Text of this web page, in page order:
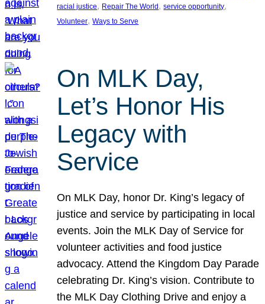
racial justice, Repair The World , service opportunity
Volunteer, Ways to Serve
On MLK Day,
Let’s Honor His
Legacy with
Service
On MLK Day, honor Dr. King’s legacy of
justice and service by participating in local
events. Join the MLK Day of Service for
volunteer activities and food justice
advocacy. Attend the Kingdom Day Parade
celebrating Dr. King’s vision. Contribute to
the MLK Day Clothing Drive and enjoy a